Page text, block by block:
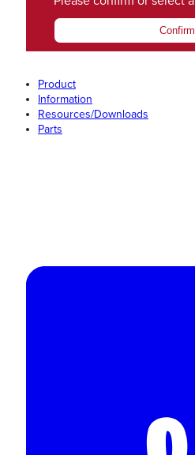
Confirm
Product
Information
Resources/Downloads
Parts